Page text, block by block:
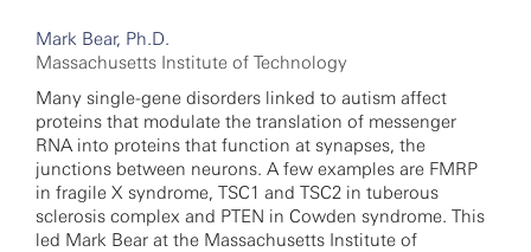
Mark Bear, Ph.D.
Massachusetts Institute of Technology
Many single-gene disorders linked to autism affect
proteins that modulate the translation of messenger
RNA into proteins that function at synapses, the
junctions between neurons. A few examples are FMRP
in fragile X syndrome, TSC1 and TSC2 in tuberous
sclerosis complex and PTEN in Cowden syndrome. This
led Mark Bear at the Massachusetts Institute of